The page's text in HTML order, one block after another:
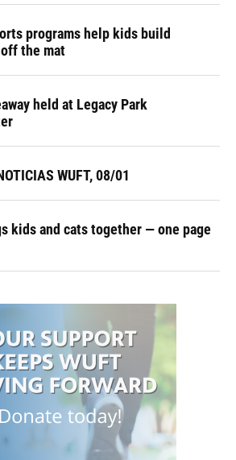
programs help kids build
the mat
held at Legacy Park
WUFT, 08/01
kids and cats together — one page